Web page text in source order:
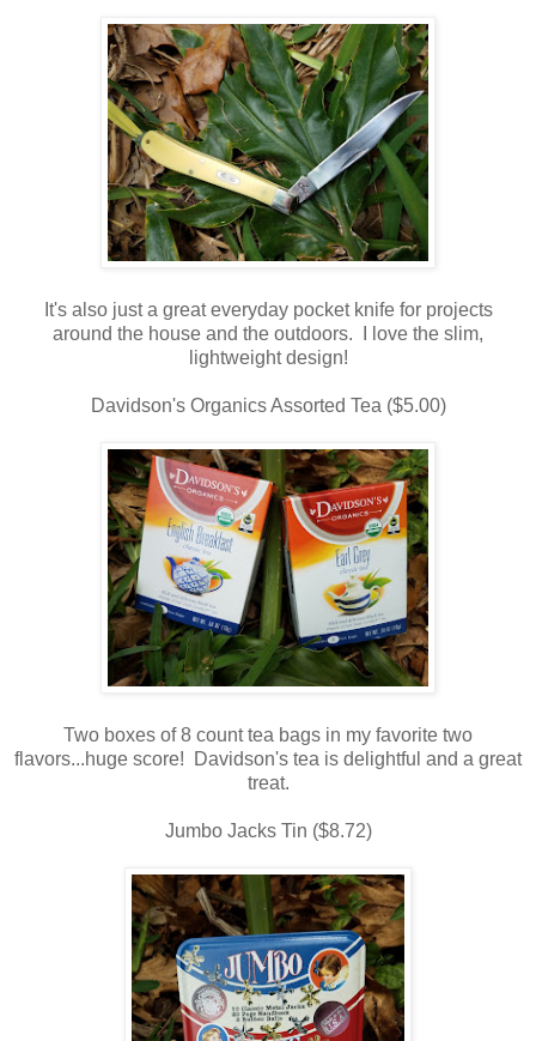
It's also just a great everyday pocket knife for projects
around the house and the outdoors. I love the slim,
lightweight design!
Davidson's Organics Assorted Tea ($5.00)
Two boxes of 8 count tea bags in my favorite two
flavors...huge score! Davidson's tea is delightful and a great
treat.
Jumbo Jacks Tin ($8.72)